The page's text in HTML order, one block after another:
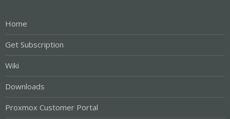
Home
Get Subscription
Wiki
Downloads
Proxmox Customer Portal